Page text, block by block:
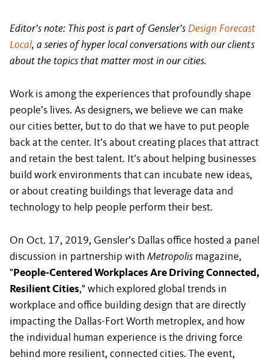
Editor’s note: This post is part of Gensler’s Design Forecast
Local, a series of hyper local conversations with our clients
about the topics that matter most in our cities.
Work is among the experiences that profoundly shape
people’s lives. As designers, we believe we can make
our cities better, but to do that we have to put people
back at the center. It’s about creating places that attract
and retain the best talent. It’s about helping businesses
build work environments that can incubate new ideas,
or about creating buildings that leverage data and
technology to help people perform their best.
On Oct. 17, 2019, Gensler’s Dallas office hosted a panel
discussion in partnership with Metropolis magazine,
" People-Centered Workplaces Are Driving Connected,
Resilient Cities," which explored global trends in
workplace and office building design that are directly
impacting the Dallas-Fort Worth metroplex, and how
the individual human experience is the driving force
behind more resilient, connected cities. The event,